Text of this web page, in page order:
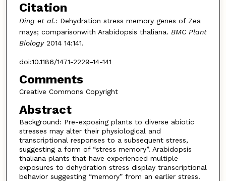
Citation
Ding et al.: Dehydration stress memory genes of Zea
mays; comparisonwith Arabidopsis thaliana. BMC Plant
Biology2014 14:141.
doi:10.1186/1471-2229-14-141
Comments
Creative Commons Copyright
Abstract
Background: Pre-exposing plants to diverse abiotic
stresses may alter their physiological and
transcriptional responses to a subsequent stress,
suggesting a form of “stress memory”. Arabidopsis
thaliana plants that have experienced multiple
exposures to dehydration stress display transcriptional
behavior suggesting “memory” from an earlier stress.